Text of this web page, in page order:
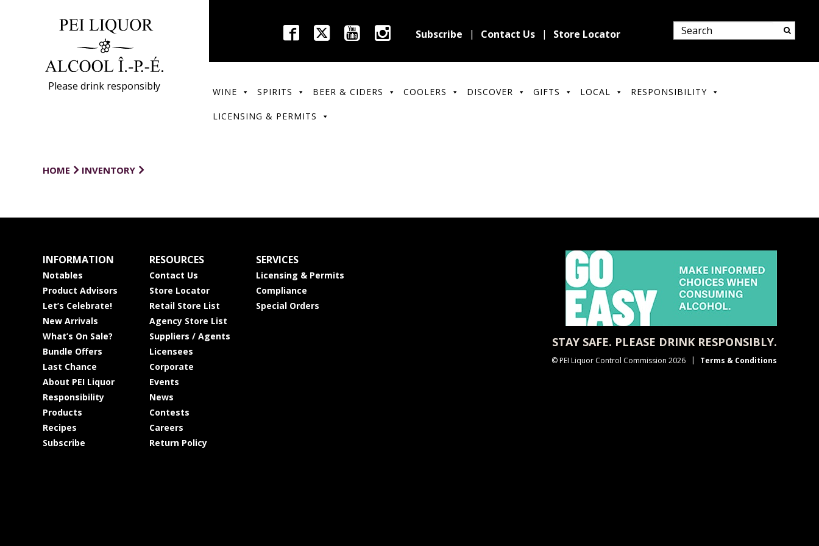
Please drink responsibly
Subscribe Contact Us Store Locator
WINE SPIRITS BEER & CIDERS COOLERS DISCOVER GIFTS LOCAL RESPONSIBILITY
LICENSING & PERMITS
HOME INVENTORY
INFORMATION
Notables
Product Advisors
Let’s Celebrate!
New Arrivals
What’s On Sale?
Bundle Offers
Last Chance
About PEI Liquor
Responsibility
Products
Recipes
Subscribe
RESOURCES
Contact Us
Store Locator
Retail Store List
Agency Store List
Suppliers / Agents
Licensees
Corporate
Events
News
Contests
Careers
Return Policy
SERVICES
Licensing & Permits
Compliance
Special Orders
STAY SAFE. PLEASE DRINK RESPONSIBLY.
© PEI Liquor Control Commission 2026 Terms & Conditions